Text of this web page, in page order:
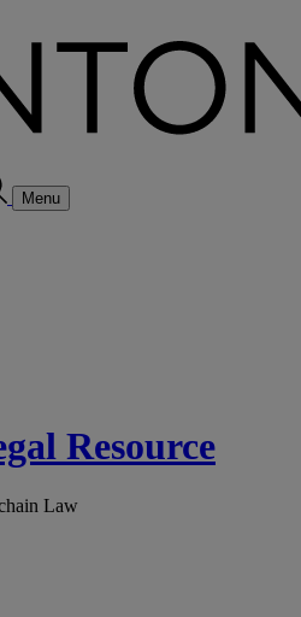
Menu
Resource
Law